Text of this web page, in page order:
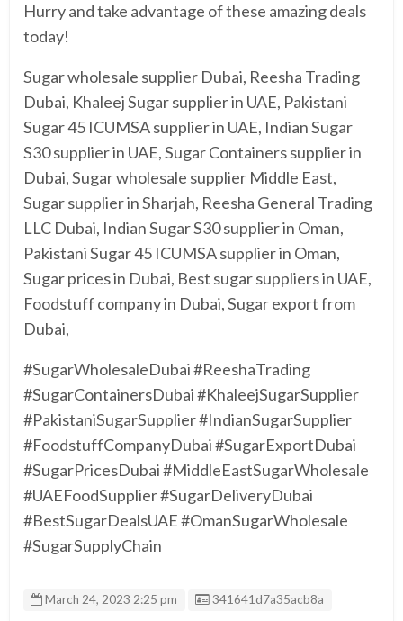
Hurry and take advantage of these amazing deals
today!
Sugar wholesale supplier Dubai, Reesha Trading
Dubai, Khaleej Sugar supplier in UAE, Pakistani
Sugar 45 ICUMSA supplier in UAE, Indian Sugar
S30 supplier in UAE, Sugar Containers supplier in
Dubai, Sugar wholesale supplier Middle East,
Sugar supplier in Sharjah, Reesha General Trading
LLC Dubai, Indian Sugar S30 supplier in Oman,
Pakistani Sugar 45 ICUMSA supplier in Oman,
Sugar prices in Dubai, Best sugar suppliers in UAE,
Foodstuff company in Dubai, Sugar export from
Dubai,
#SugarWholesaleDubai #ReeshaTrading
#SugarContainersDubai #KhaleejSugarSupplier
#PakistaniSugarSupplier #IndianSugarSupplier
#FoodstuffCompanyDubai #SugarExportDubai
#SugarPricesDubai #MiddleEastSugarWholesale
#UAEFoodSupplier #SugarDeliveryDubai
#BestSugarDealsUAE #OmanSugarWholesale
#SugarSupplyChain
March 24, 2023 2:25 pm Listing ID
341641d7a35acb8a